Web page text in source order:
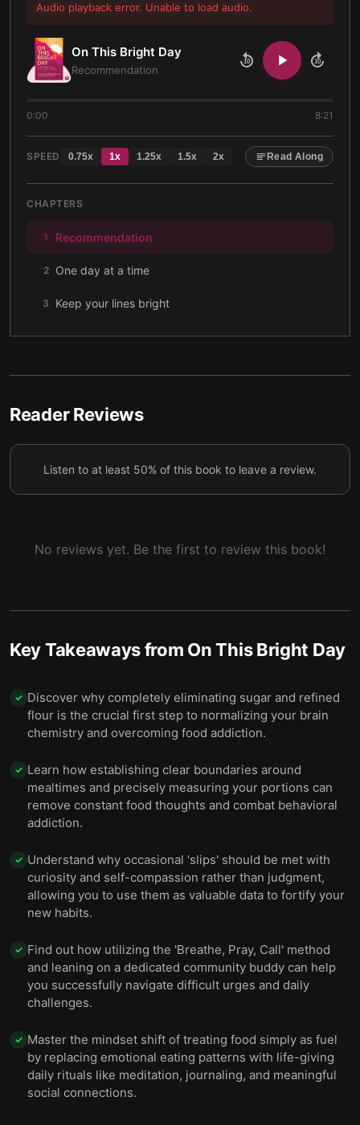
Audio playback error. Unable to load audio.
On This Bright Day
Recommendation
10 10
0:00 8:21
SPEED 0.75x 1x 1.25x 1.5x 2x Read Along
CHAPTERS
1 Recommendation
2 One day at a time
3 Keep your lines bright
Reader Reviews
Listen to at least 50% of this book to leave a review.
No reviews yet. Be the first to review this book!
Key Takeaways from On This Bright Day
✓ Discover why completely eliminating sugar and refined
flour is the crucial first step to normalizing your brain
chemistry and overcoming food addiction.
✓ Learn how establishing clear boundaries around
mealtimes and precisely measuring your portions can
remove constant food thoughts and combat behavioral
addiction.
✓ Understand why occasional 'slips' should be met with
curiosity and self-compassion rather than judgment,
allowing you to use them as valuable data to fortify your
new habits.
✓ Find out how utilizing the 'Breathe, Pray, Call' method
and leaning on a dedicated community buddy can help
you successfully navigate difficult urges and daily
challenges.
✓ Master the mindset shift of treating food simply as fuel
by replacing emotional eating patterns with life-giving
daily rituals like meditation, journaling, and meaningful
social connections.